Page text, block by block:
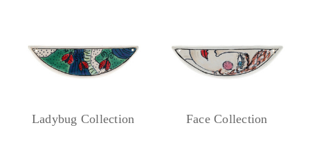
Ladybug Collection Face Collection